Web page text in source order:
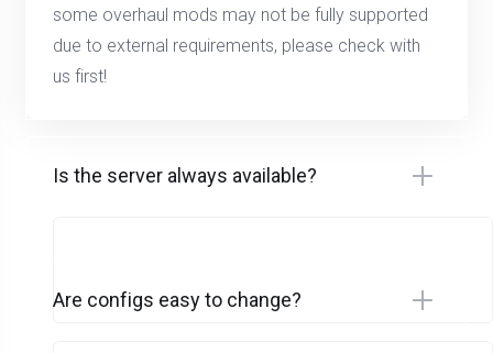
some overhaul mods may not be fully supported
due to external requirements, please check with
us first!
Is the server always available?
Are configs easy to change?